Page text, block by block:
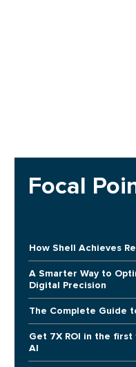
Focal
How Shell Achieves
A Smarter Way to
Digital Precision
The Complete Guide
Get 7X ROI in the
AI